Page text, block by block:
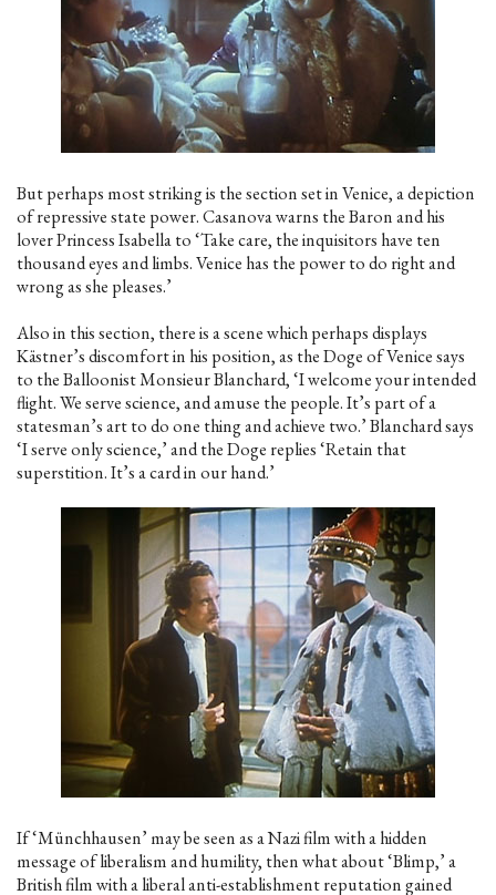
But perhaps most striking is the section set in Venice, a depiction
of repressive state power. Casanova warns the Baron and his
lover Princess Isabella to ‘Take care, the inquisitors have ten
thousand eyes and limbs. Venice has the power to do right and
wrong as she pleases.’
Also in this section, there is a scene which perhaps displays
Kästner’s discomfort in his position, as the Doge of Venice says
to the Balloonist Monsieur Blanchard, ‘I welcome your intended
flight. We serve science, and amuse the people. It’s part of a
statesman’s art to do one thing and achieve two.’ Blanchard says
‘I serve only science,’ and the Doge replies ‘Retain that
superstition. It’s a card in our hand.’
If ‘Münchhausen’ may be seen as a Nazi film with a hidden
message of liberalism and humility, then what about ‘Blimp,’ a
British film with a liberal anti-establishment reputation gained